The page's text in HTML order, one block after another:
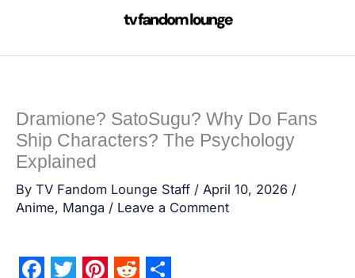
content
Dramione? SatoSugu? Why Do Fans
Ship Characters? The Psychology
Explained
By TV Fandom Lounge Staff / April 10, 2026 /
Anime, Manga / Leave a Comment